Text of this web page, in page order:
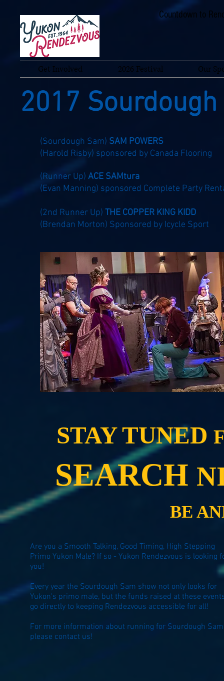
Countdown to
Get Involved 2026 Festival Our
2017
(Sourdough Sam) SAM POWERS
(Harold Risby) sponsored by Canada Flooring
(Runner Up) ACE SAMtura
(Evan Manning) sponsored Complete Party
(2nd Runner Up) THE COPPER KING KIDD
(Brendan Morton) Sponsored by Icycle Sport
STAY TUNED
SEARCH
BE
Are you a Smooth Talking, Good Timing, High Stepping
Primo Yukon Male? If so - Yukon Rendezvous is looking
you!
Every year the Sourdough Sam show not only looks for
Yukon's primo male, but the funds raised at these
go directly to keeping Rendezvous accessible for all!
For more information about running for Sourdough
please contact us!